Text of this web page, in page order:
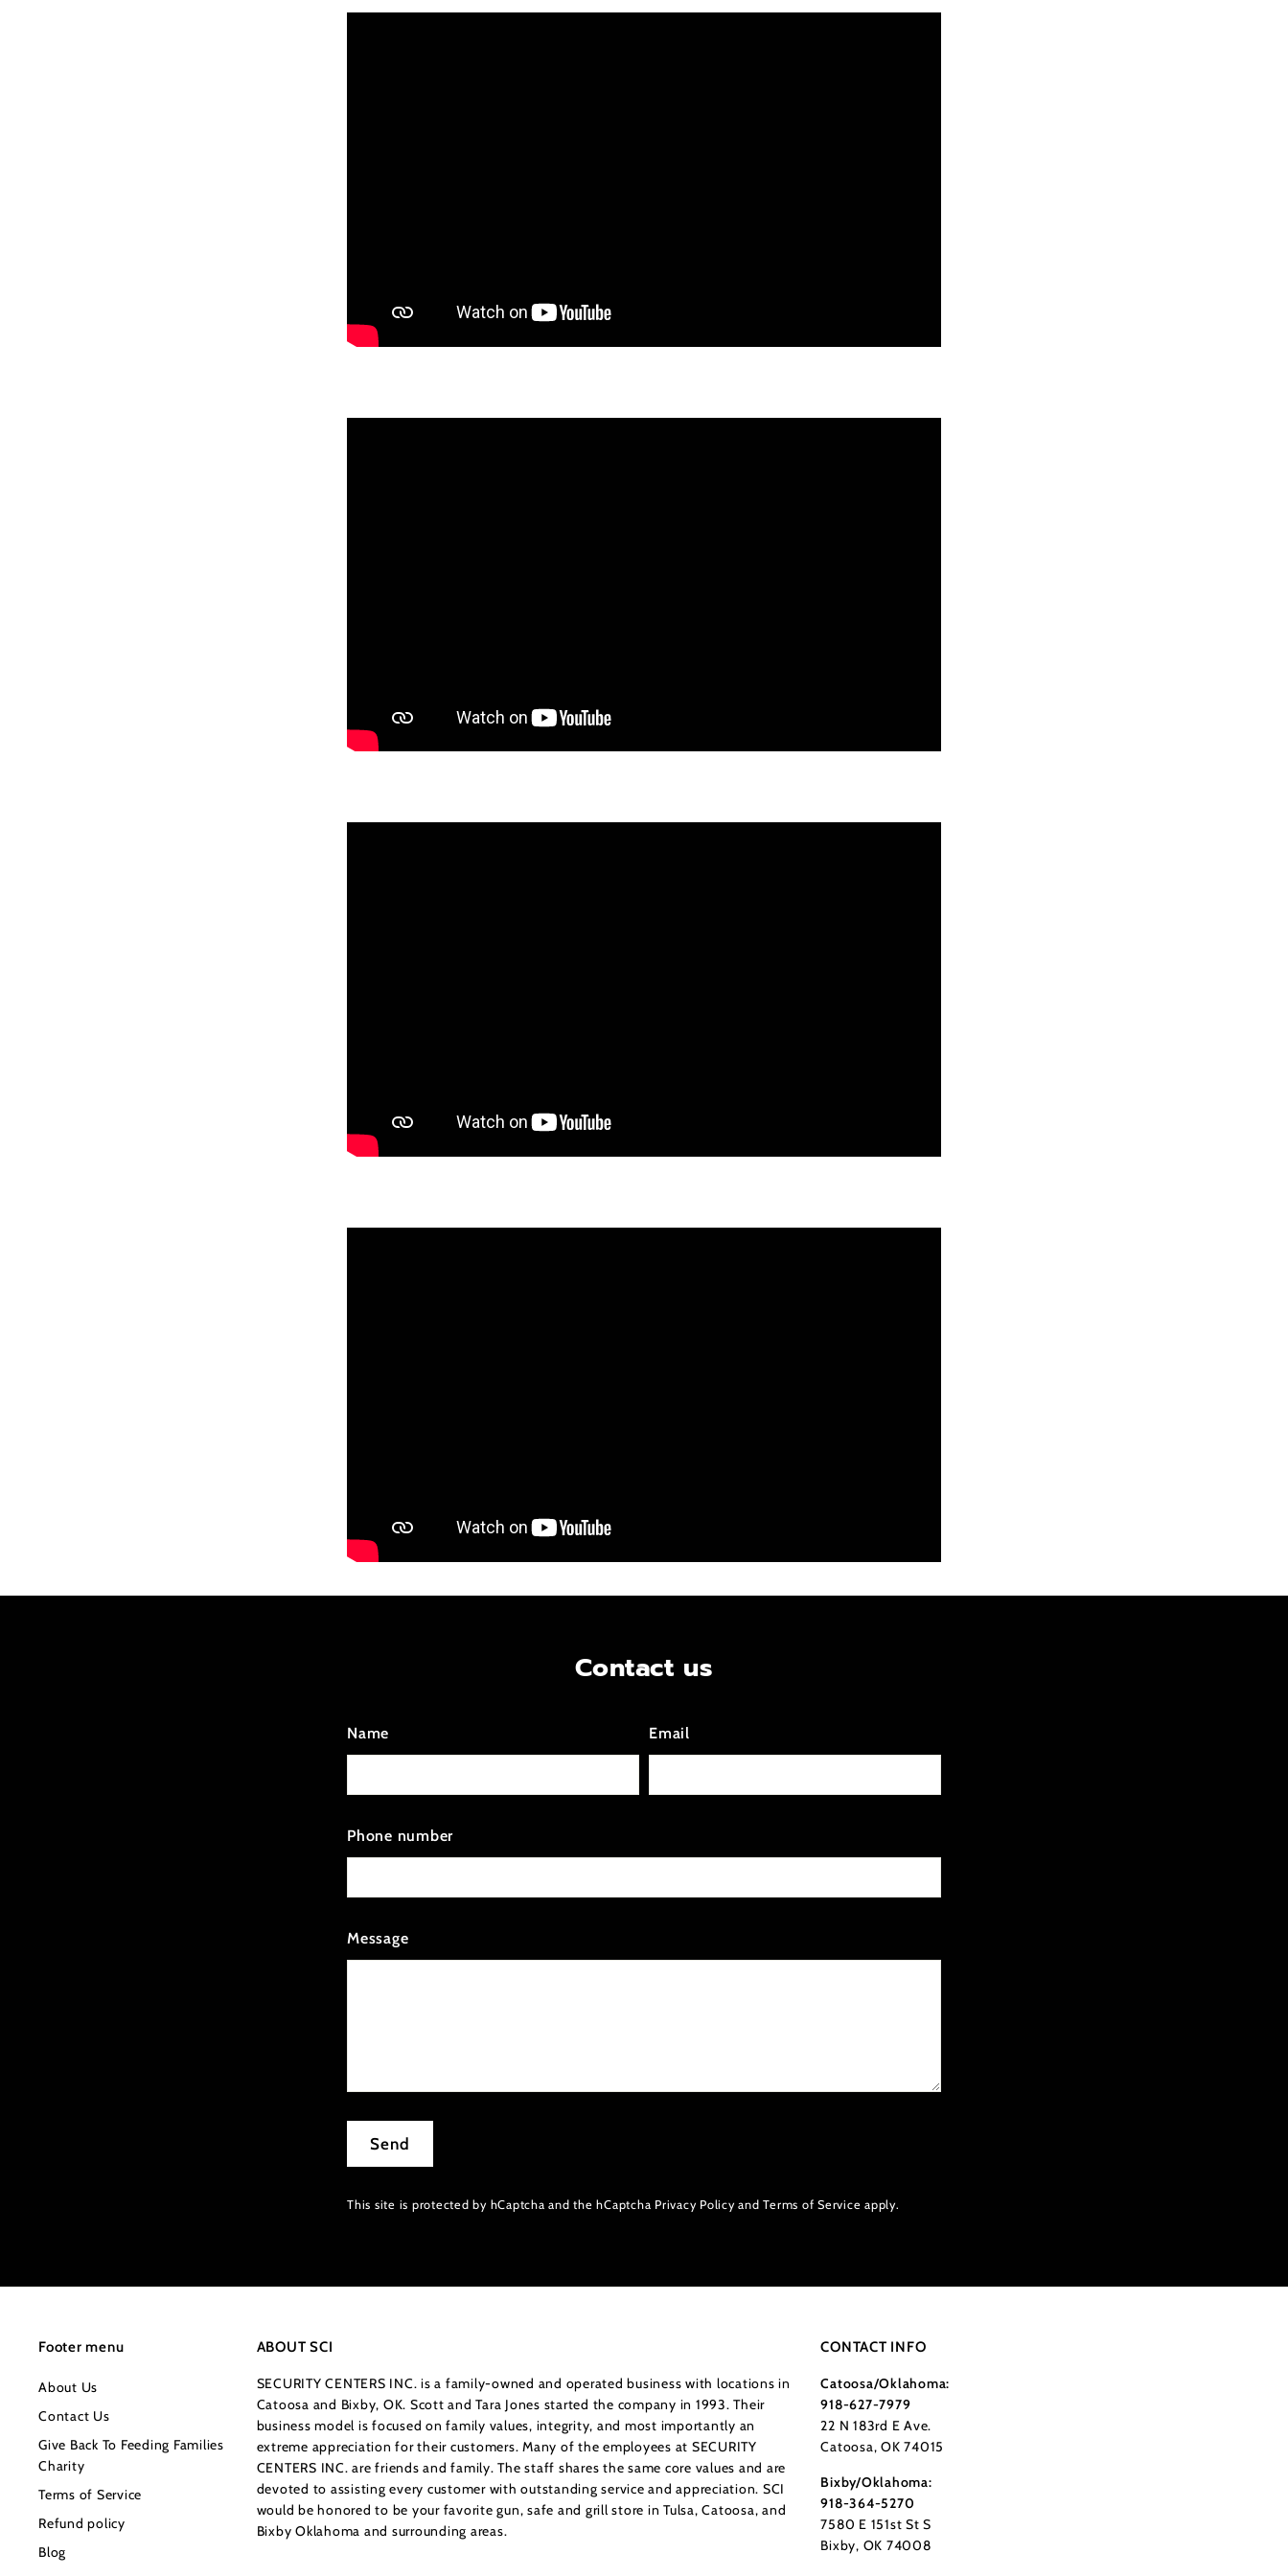
Contact us
Name Email
Phone number
Message
Send
This site is protected by hCaptcha and the hCaptcha Privacy Policy andTerms of Service apply.
Footer menu
About Us
Contact Us
Give Back To Feeding Families
Charity
Terms of Service
Refund policy
Blog
ABOUT SCI
SECURITY CENTERS INC. is a family-owned and operated business with locations in
Catoosa and Bixby, OK. Scott and Tara Jones started the company in 1993. Their
business model is focused on family values, integrity, and most importantly an
extreme appreciation for their customers. Many of the employees at SECURITY
CENTERS INC. are friends and family. The staff shares the same core values and are
devoted to assisting every customer with outstanding service and appreciation. SCI
would be honored to be your favorite gun, safe and grill store in Tulsa, Catoosa, and
Bixby Oklahoma and surrounding areas.
CONTACT INFO
Catoosa/Oklahoma:
918-627-7979
22 N 183rd E Ave.
Catoosa, OK 74015
Bixby/Oklahoma:
918-364-5270
7580 E 151st St S
Bixby, OK 74008